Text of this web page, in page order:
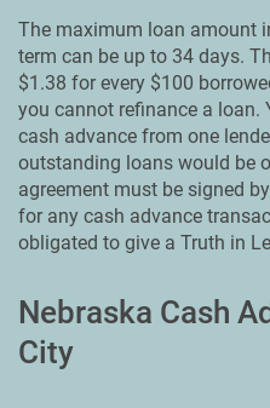
The maximum loan amount
term can be up to 34 days.
$1.38 for every $100
you cannot refinance a loan.
cash advance from one
outstanding loans would be
agreement must be signed
for any cash advance
obligated to give a Truth in
Nebraska Cash
City